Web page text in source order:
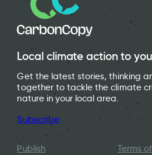
Local climate action to
Get the latest stories, thinking
together to tackle the climate
nature in your local area.
Subscribe
Publish
Terms